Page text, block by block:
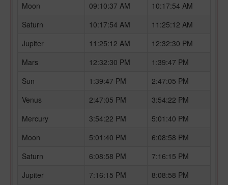
Moon
09:10:37 AM
10:17:54 AM
Saturn
10:17:54 AM
11:25:12 AM
Jupiter
11:25:12 AM
12:32:30 PM
Mars
12:32:30 PM
1:39:47 PM
Sun
1:39:47 PM
2:47:05 PM
Venus
2:47:05 PM
3:54:22 PM
Mercury
3:54:22 PM
5:01:40 PM
Moon
5:01:40 PM
6:08:58 PM
Saturn
6:08:58 PM
7:16:15 PM
Jupiter
7:16:15 PM
8:08:58 PM